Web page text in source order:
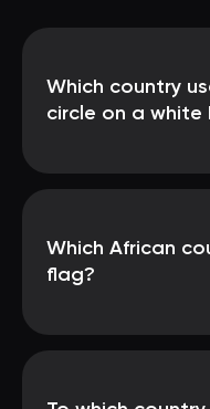
Which country
circle on a white
Which African
flag?